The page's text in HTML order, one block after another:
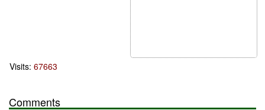
Visits: 67663
Comments